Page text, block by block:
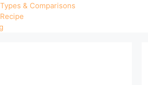
& Comparisons